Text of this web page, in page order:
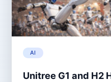
AI
Unitree G1 and H2